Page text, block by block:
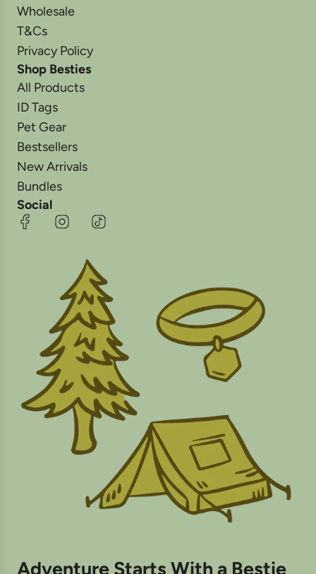
Wholesale
T&Cs
Privacy Policy
Shop Besties
All Products
ID Tags
Pet Gear
Bestsellers
New Arrivals
Bundles
Social
Adventure Starts With a Bestie